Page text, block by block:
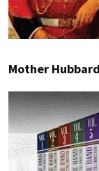
Mother